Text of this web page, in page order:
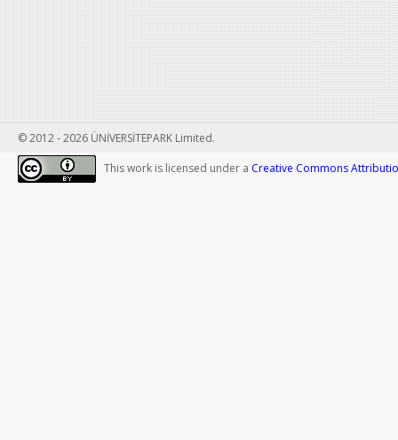
© 2012 - 2026 ÜNİVERSİTEPARK Limited.
This work is licensed under a Creative Commons